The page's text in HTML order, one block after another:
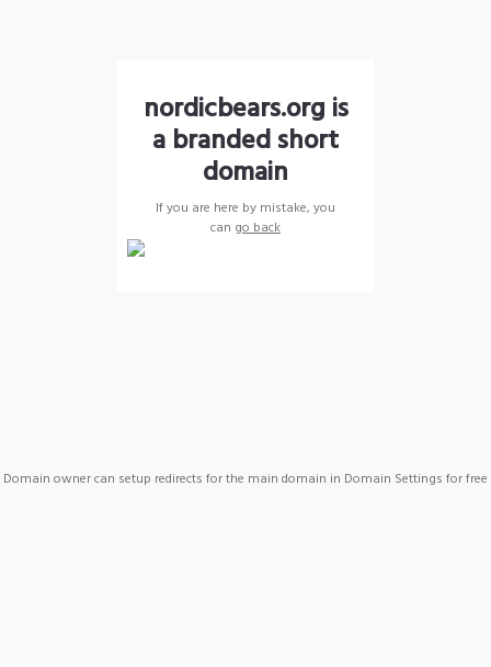
nordicbears.org is
a branded short
domain
If you are here by mistake, you
can go back
Domain owner can setup redirects for the main domain in Domain Settings for free